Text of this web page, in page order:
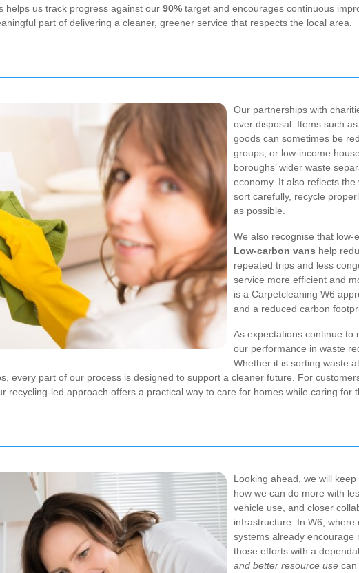
helps us track progress against our 90% target and encourages continuous
part of delivering a cleaner, greener service that respects the local area.
Our partnerships with
over disposal. Items such
goods can sometimes be
groups, or low-income
boroughs’ wider waste
economy. It also reflects
sort carefully, recycle
as possible.
We also recognise that low-
Low-carbon vans help
repeated trips and less
service more efficient and
is a Carpetcleaning W6
and a reduced carbon
As expectations continue to
our performance in waste
Whether it is sorting waste
every part of our process is designed to support a cleaner future. For
recycling-led approach offers a practical way to care for homes while caring for
Looking ahead, we will
how we can do more with
vehicle use, and closer
infrastructure. In W6,
systems already encourage
those efforts with a
and better resource use can